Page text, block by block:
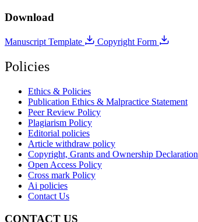
Download
Manuscript Template Copyright Form
Policies
Ethics & Policies
Publication Ethics & Malpractice Statement
Peer Review Policy
Plagiarism Policy
Editorial policies
Article withdraw policy
Copyright, Grants and Ownership Declaration
Open Access Policy
Cross mark Policy
Ai policies
Contact Us
CONTACT US